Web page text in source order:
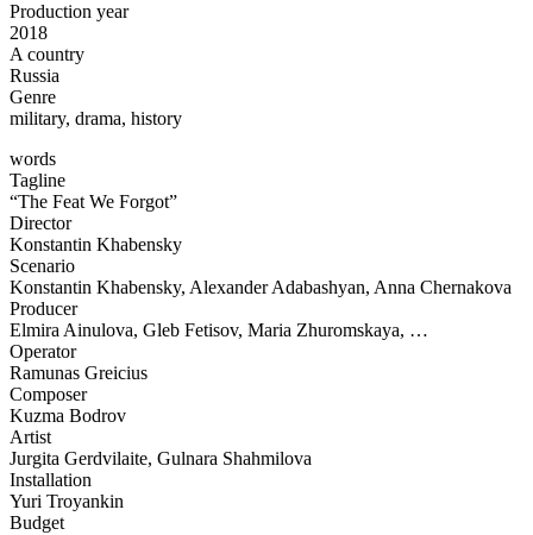
Production year
2018
A country
Russia
Genre
military, drama, history
words
Tagline
“The Feat We Forgot”
Director
Konstantin Khabensky
Scenario
Konstantin Khabensky, Alexander Adabashyan, Anna Chernakova
Producer
Elmira Ainulova, Gleb Fetisov, Maria Zhuromskaya, …
Operator
Ramunas Greicius
Composer
Kuzma Bodrov
Artist
Jurgita Gerdvilaite, Gulnara Shahmilova
Installation
Yuri Troyankin
Budget